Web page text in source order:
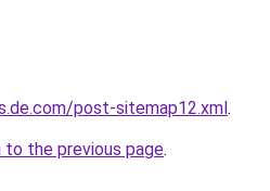
post-sitemap12.xml.
to the previous page.